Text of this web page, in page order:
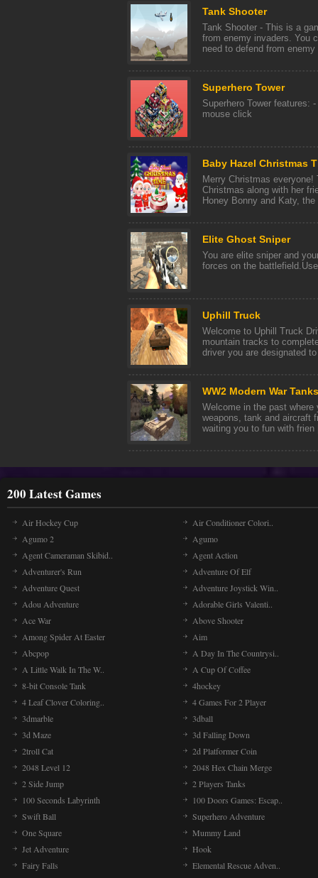
Tank Shooter
Tank Shooter - This is a
from enemy invaders. You
need to defend from
Superhero Tower
Superhero Tower features:
mouse click
Baby Hazel Christmas
Merry Christmas
Christmas along with her
Honey Bonny and Katy,
Elite Ghost Sniper
You are elite sniper and
forces on the
Uphill Truck
Welcome to Uphill Truck
mountain tracks to
driver you are designated
WW2 Modern War
Welcome in the past
weapons, tank and aircraft
waiting you to fun with frien
200 Latest Games
Air Hockey Cup
Air Conditioner Colori..
Agumo 2
Agumo
Agent Cameraman Skibid..
Agent Action
Adventurer's Run
Adventure Of Elf
Adventure Quest
Adventure Joystick Win..
Adou Adventure
Adorable Girls Valenti..
Ace War
Above Shooter
Among Spider At Easter
Aim
Abcpop
A Day In The Countrysi..
A Little Walk In The W..
A Cup Of Coffee
8-bit Console Tank
4hockey
4 Leaf Clover Coloring..
4 Games For 2 Player
3dmarble
3dball
3d Maze
3d Falling Down
2troll Cat
2d Platformer Coin
2048 Level 12
2048 Hex Chain Merge
2 Side Jump
2 Players Tanks
100 Seconds Labyrinth
100 Doors Games: Escap..
Swift Ball
Superhero Adventure
One Square
Mummy Land
Jet Adventure
Hook
Fairy Falls
Elemental Rescue Adven..